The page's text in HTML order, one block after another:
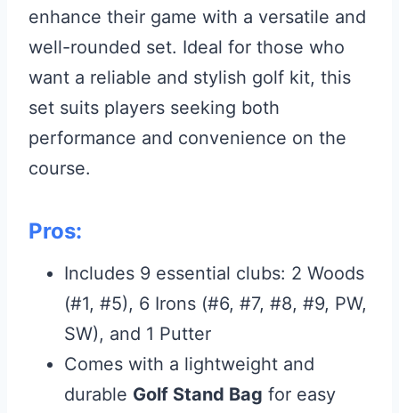
enhance their game with a versatile and
well-rounded set. Ideal for those who
want a reliable and stylish golf kit, this
set suits players seeking both
performance and convenience on the
course.
Pros:
Includes 9 essential clubs: 2 Woods
(#1, #5), 6 Irons (#6, #7, #8, #9, PW,
SW), and 1 Putter
Comes with a lightweight and
durable Golf Stand Bag for easy